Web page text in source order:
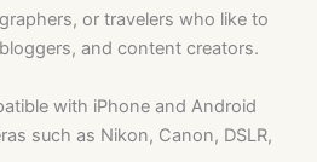
or travelers who like to
and content creators.
with iPhone and Android
such as Nikon, Canon, DSLR,